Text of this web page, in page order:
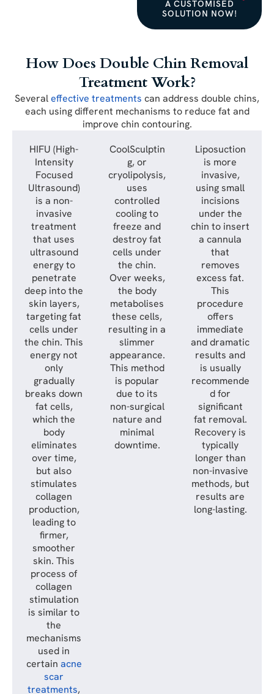
A CUSTOMISED
SOLUTION NOW!
How Does Double Chin Removal
Treatment Work?
Severaleffective treatments can address double chins,
each using different mechanisms to reduce fat and
improve chin contouring.
HIFU (High-
Intensity
Focused
Ultrasound)
is a non-
invasive
treatment
that uses
ultrasound
energy to
penetrate
deep into the
skin layers,
targeting fat
cells under
the chin. This
energy not
only
gradually
breaks down
fat cells,
which the
body
eliminates
over time,
but also
stimulates
collagen
production,
leading to
firmer,
smoother
skin. This
process of
collagen
stimulation
is similar to
the
mechanisms
used in
certain acne
scar
treatments,
CoolSculptin
g, or
cryolipolysis,
uses
controlled
cooling to
freeze and
destroy fat
cells under
the chin.
Over weeks,
the body
metabolises
these cells,
resulting in a
slimmer
appearance.
This method
is popular
due to its
non-surgical
nature and
minimal
downtime.
Liposuction
is more
invasive,
using small
incisions
under the
chin to insert
a cannula
that
removes
excess fat.
This
procedure
offers
immediate
and dramatic
results and
is usually
recommende
d for
significant
fat removal.
Recovery is
typically
longer than
non-invasive
methods, but
results are
long-lasting.